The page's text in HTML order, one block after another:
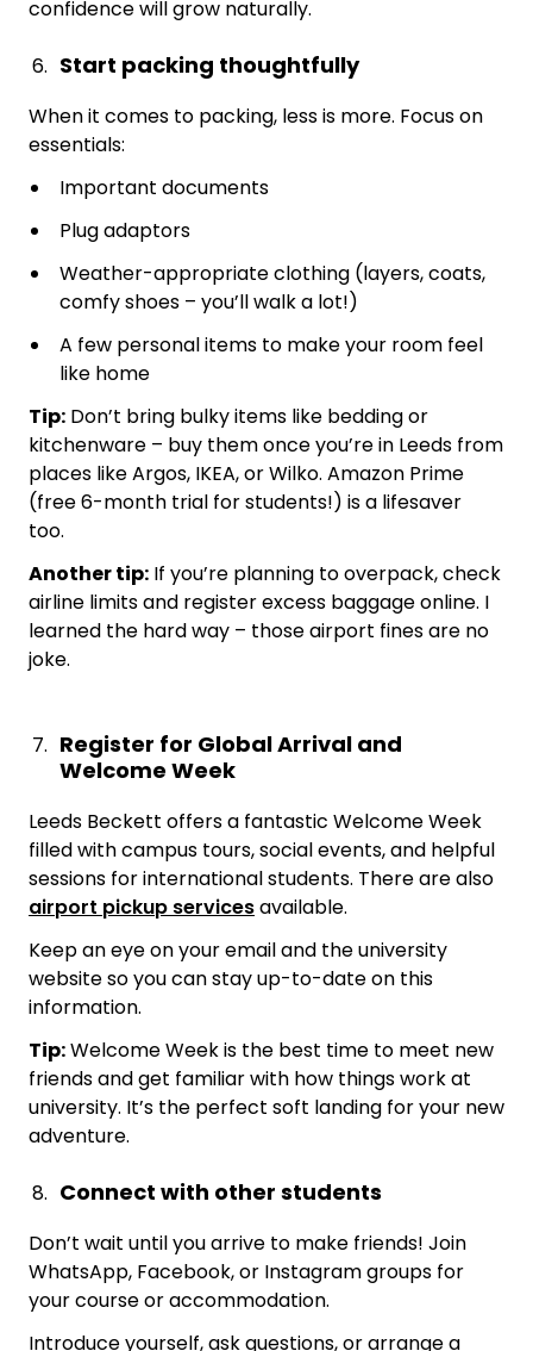
confidence will grow naturally.
Start packing thoughtfully
When it comes to packing, less is more. Focus on
essentials:
Important documents
Plug adaptors
Weather-appropriate clothing (layers, coats,
comfy shoes – you’ll walk a lot!)
A few personal items to make your room feel
like home
Tip: Don’t bring bulky items like bedding or
kitchenware – buy them once you’re in Leeds from
places like Argos, IKEA, or Wilko. Amazon Prime
(free 6-month trial for students!) is a lifesaver
too.
Another tip: If you’re planning to overpack, check
airline limits and register excess baggage online. I
learned the hard way – those airport fines are no
joke.
Register for Global Arrival and
Welcome Week
Leeds Beckett offers a fantastic Welcome Week
filled with campus tours, social events, and helpful
sessions for international students. There are also
airport pickup servicesavailable.
Keep an eye on your email and the university
website so you can stay up-to-date on this
information.
Tip:Welcome Week is the best time to meet new
friends and get familiar with how things work at
university. It’s the perfect soft landing for your new
adventure.
Connect with other students
Don’t wait until you arrive to make friends! Join
WhatsApp, Facebook, or Instagram groups for
your course or accommodation.
Introduce yourself, ask questions, or arrange a